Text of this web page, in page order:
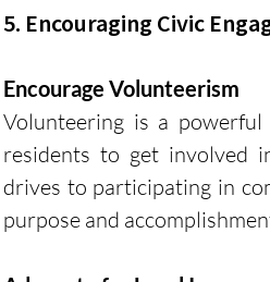
5. Encouraging Civic
Encourage Volunteerism
Volunteering is a
residents to get involved
drives to participating in
purpose and